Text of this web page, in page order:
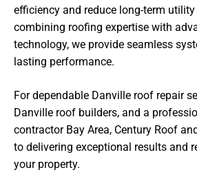
efficiency and reduce long-term
combining roofing expertise with
technology, we provide seamless
lasting performance.
For dependable Danville roof repair
Danville roof builders, and a
contractor Bay Area, Century Roof
to delivering exceptional results and
your property.